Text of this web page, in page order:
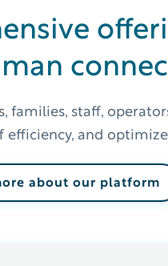
families, staff,
efficiency, and
about our platform